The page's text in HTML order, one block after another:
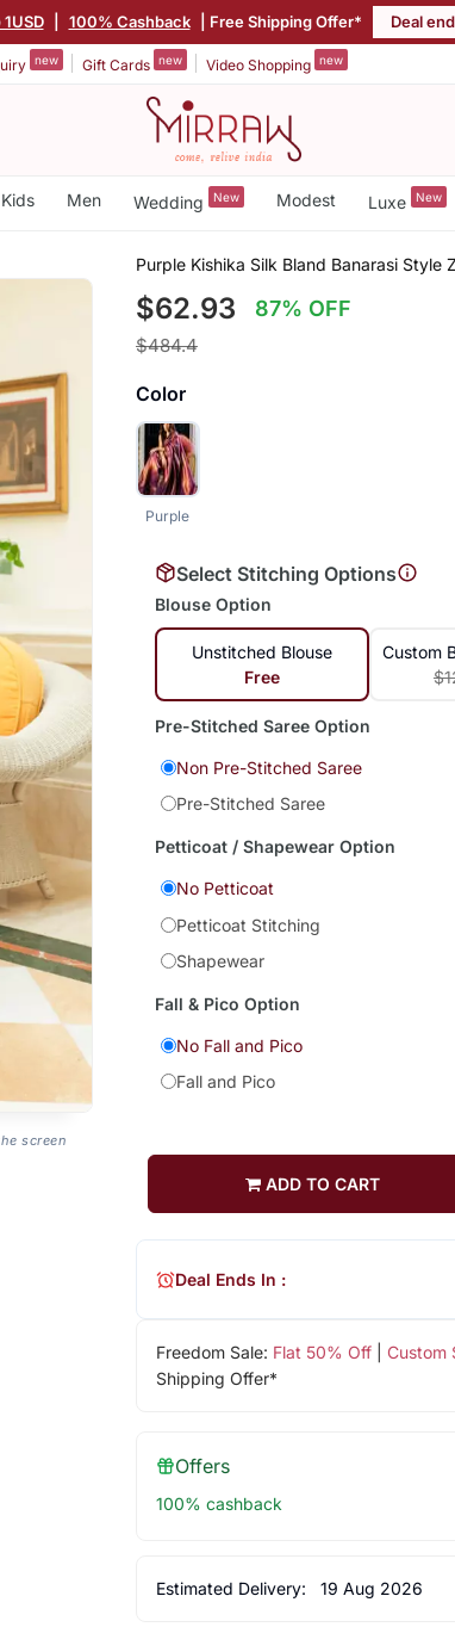
100% Cashback | Free Shipping Offer* Deal
new Gift Cards new Video Shopping new
Kids Men Wedding New Modest Luxe New
screen
Purple Kishika Silk Bland Banarasi Style
$62.93 87% OFF
$484.4
Color
Purple
Select Stitching Options
Blouse Option
Unstitched Blouse
Free
Custom
Pre-Stitched Saree Option
Non Pre-Stitched Saree
Pre-Stitched Saree
Petticoat / Shapewear Option
No Petticoat
Petticoat Stitching
Shapewear
Fall & Pico Option
No Fall and Pico
Fall and Pico
ADD TO CART
Freedom Sale: Flat 50% Off| Custom
Shipping Offer*
Deal Ends In :
Offers
100% cashback
Estimated Delivery: 19 Aug 2026